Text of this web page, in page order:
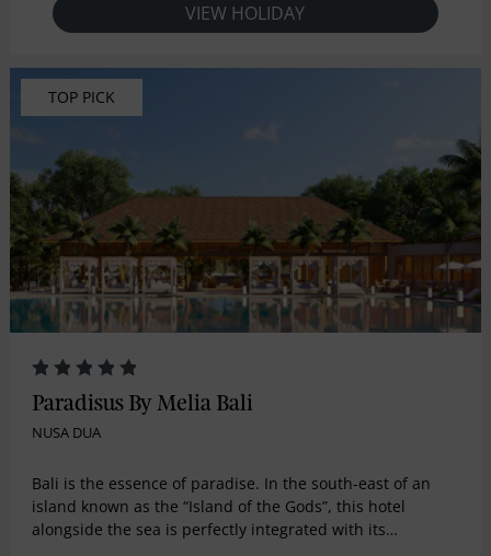
VIEW HOLIDAY
TOP PICK
Paradisus By Melia Bali
NUSA DUA
Bali is the essence of paradise. In the south-east of an
island known as the “Island of the Gods”, this hotel
alongside the sea is perfectly integrated with its